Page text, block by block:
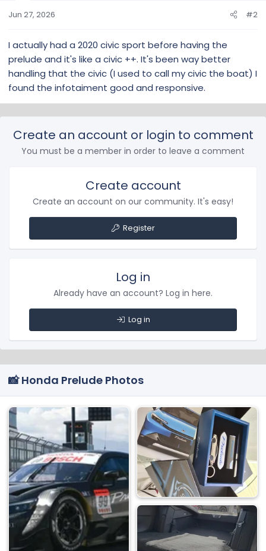
s
Jun 27, 2026 #2
I actually had a 2020 civic sport before having the
prelude and it's like a civic ++. It's been way better
handling that the civic (I used to call my civic the boat) I
found the infotaiment good and responsive.
Create an account or login to comment
You must be a member in order to leave a comment
Create account
Create an account on our community. It's easy!
Register
Log in
Already have an account? Log in here.
Log in
📸 Honda Prelude Photos